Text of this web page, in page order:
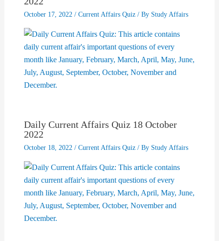
October 17, 2022 / Current Affairs Quiz/ By Study Affairs
Daily Current Affairs Quiz 18 October
2022
October 18, 2022 / Current Affairs Quiz/ By Study Affairs